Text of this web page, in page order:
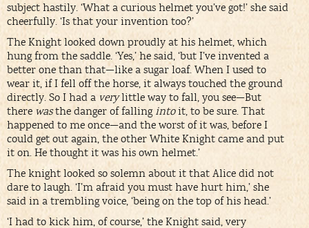
subject hastily. ‘What a curious helmet you’ve got!’ she said
cheerfully. ‘Is that your invention too?’
The Knight looked down proudly at his helmet, which
hung from the saddle. ‘Yes,’ he said, ‘but I’ve invented a
better one than that—like a sugar loaf. When I used to
wear it, if I fell off the horse, it always touched the ground
directly. So I had a verylittle way to fall, you see—But
there wasthe danger of falling intoit, to be sure. That
happened to me once—and the worst of it was, before I
could get out again, the other White Knight came and put
it on. He thought it was his own helmet.’
The knight looked so solemn about it that Alice did not
dare to laugh. ‘I’m afraid you must have hurt him,’ she
said in a trembling voice, ‘being on the top of his head.’
‘I had to kick him, of course,’ the Knight said, very